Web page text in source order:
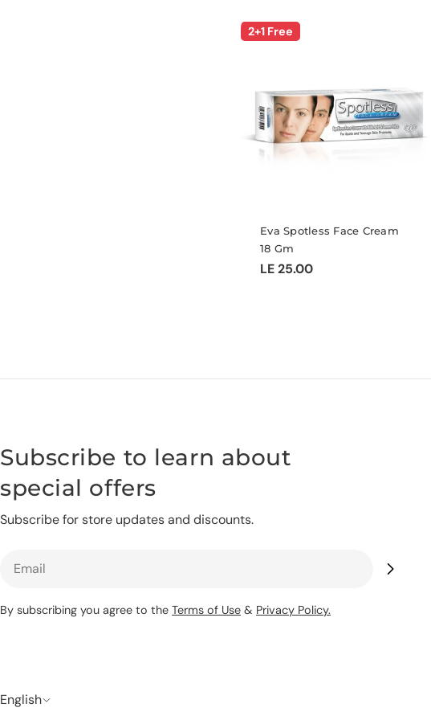
2+1 Free
Eva Spotless Face Cream
18 Gm
Regular
LE 25.00
Subscribe to learn about
special offers
Subscribe for store updates and discounts.
By subscribing you agree to the Terms of Use & Privacy Policy.
L
English